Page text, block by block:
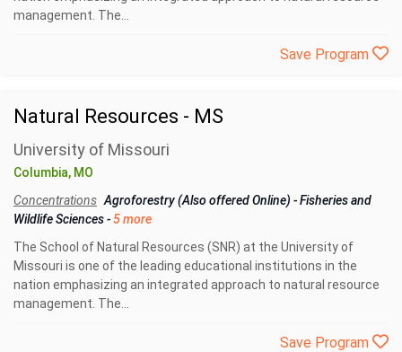
management. The...
Save Program
Natural Resources - MS
University of Missouri
Columbia, MO
Concentrations Agroforestry (Also offered Online) -Fisheries and
Wildlife Sciences-5 more
The School of Natural Resources (SNR) at the University of
Missouri is one of the leading educational institutions in the
nation emphasizing an integrated approach to natural resource
management. The...
Save Program